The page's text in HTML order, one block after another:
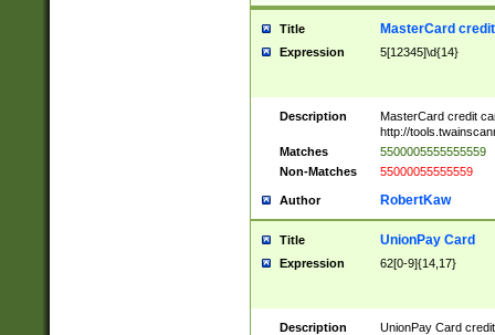
Title MasterCard
Expression 5[12345]\d{14}
Description
MasterCard credit
http://
Matches
5500005555555559
Non-Matches
55000055555559
Author RobertKaw
Title UnionPay Card
Expression 62[0-9]{14,17}
Description
UnionPay Card